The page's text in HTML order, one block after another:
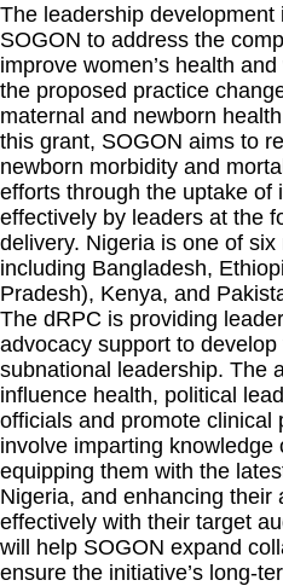
The leadership
SOGON to address the
improve women’s health
the proposed practice
maternal and newborn
this grant, SOGON aims to
newborn morbidity and
efforts through the uptake of
effectively by leaders at the
delivery. Nigeria is one of
including Bangladesh,
Pradesh), Kenya, and
The dRPC is providing
advocacy support to develop
subnational leadership. The
influence health, political
officials and promote clinical
involve imparting knowledge
equipping them with the
Nigeria, and enhancing their
effectively with their target
will help SOGON expand
ensure the initiative’s long-